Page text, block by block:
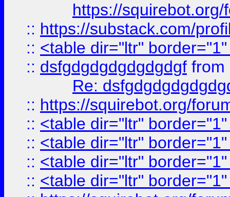
https://
:: https://substack.com/
:: <table dir="ltr"
:: dsfgdgdgdgdgdgdgf from
Re:
:: https://squirebot.org/
:: <table dir="ltr"
:: <table dir="ltr"
:: <table dir="ltr"
:: <table dir="ltr"